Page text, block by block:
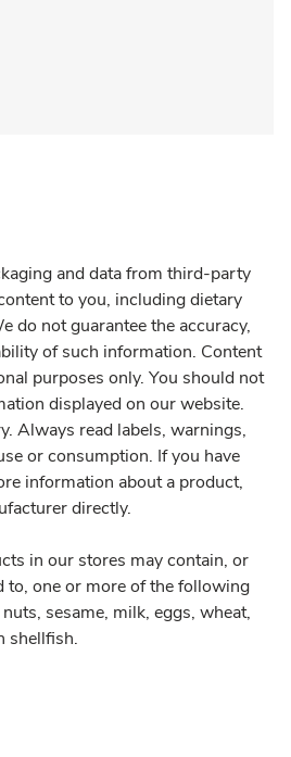
and data from third-party
to you, including dietary
do not guarantee the accuracy,
of such information. Content
purposes only. You should not
displayed on our website.
Always read labels, warnings,
or consumption. If you have
information about a product,
directly.
in our stores may contain, or
to, one or more of the following
sesame, milk, eggs, wheat,
shellfish.